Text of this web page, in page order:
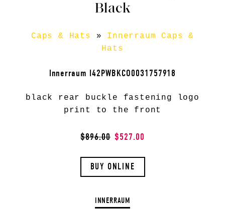
Black
Caps & Hats » Innerraum Caps &
Hats
Innerraum I42PWBKCO0031757918
black rear buckle fastening logo
print to the front
$896.00 $527.00
BUY ONLINE
INNERRAUM